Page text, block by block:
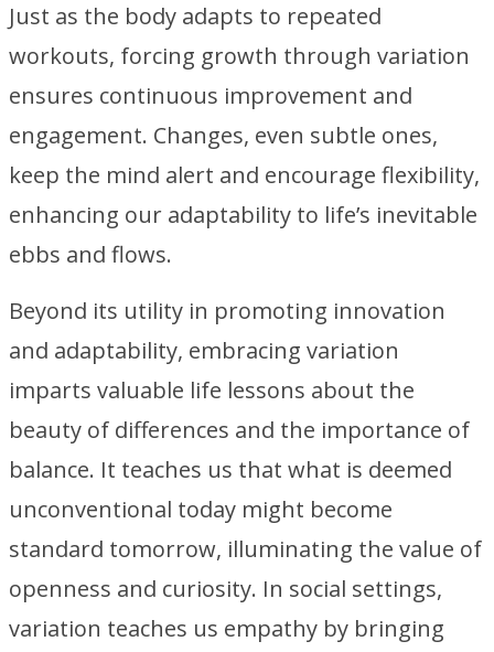
Just as the body adapts to repeated
workouts, forcing growth through variation
ensures continuous improvement and
engagement. Changes, even subtle ones,
keep the mind alert and encourage flexibility,
enhancing our adaptability to life’s inevitable
ebbs and flows.
Beyond its utility in promoting innovation
and adaptability, embracing variation
imparts valuable life lessons about the
beauty of differences and the importance of
balance. It teaches us that what is deemed
unconventional today might become
standard tomorrow, illuminating the value of
openness and curiosity. In social settings,
variation teaches us empathy by bringing